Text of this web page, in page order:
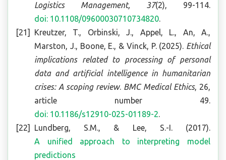
Logistics Management, 37(2), 99-114.
doi: 10.1108/09600030710734820.
Kreutzer, T., Orbinski, J., Appel, L., An, A.,
Marston, J., Boone, E., & Vinck, P. (2025). Ethical
implications related to processing of personal
data and artificial intelligence in humanitarian
crises: A scoping review. BMC Medical Ethics, 26,
article number 49.
doi: 10.1186/s12910-025-01189-2.
Lundberg, S.M., & Lee, S.-I. (2017).
A unified approach to interpreting model
predictions